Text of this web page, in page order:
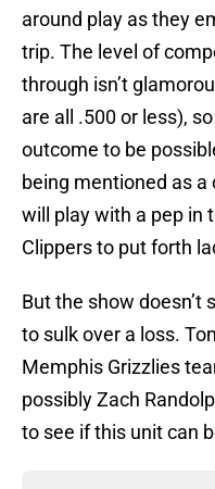
around play as they
trip. The level of
through isn’t
are all .500 or less),
outcome to be
being mentioned as
will play with a pep in
Clippers to put forth
But the show doesn’t
to sulk over a loss.
Memphis Grizzlies
possibly Zach
to see if this unit can